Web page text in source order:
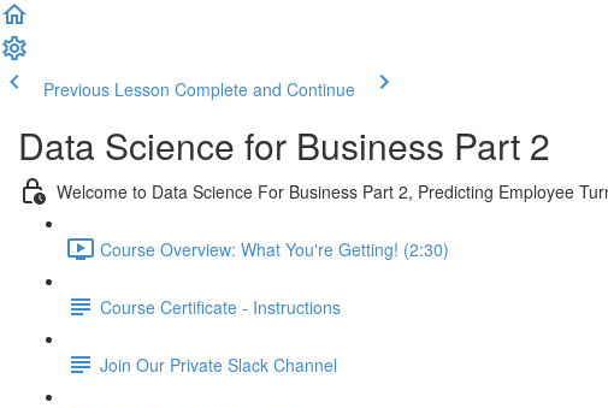
Previous Lesson Complete and Continue
Data Science for Business Part 2
Welcome to Data Science For Business Part 2, Predicting Employee
Course Overview: What You're Getting! (2:30)
Course Certificate - Instructions
Join Our Private Slack Channel